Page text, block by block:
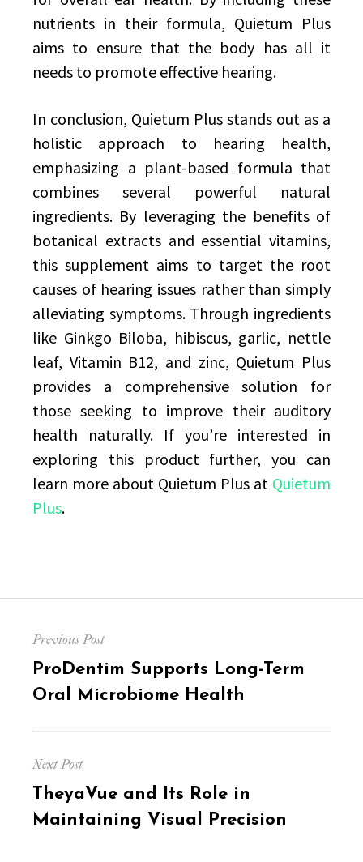
nutrients in their formula, Quietum Plus
aims to ensure that the body has all it
needs to promote effective hearing.
In conclusion, Quietum Plus stands out as a
holistic approach to hearing health,
emphasizing a plant-based formula that
combines several powerful natural
ingredients. By leveraging the benefits of
botanical extracts and essential vitamins,
this supplement aims to target the root
causes of hearing issues rather than simply
alleviating symptoms. Through ingredients
like Ginkgo Biloba, hibiscus, garlic, nettle
leaf, Vitamin B12, and zinc, Quietum Plus
provides a comprehensive solution for
those seeking to improve their auditory
health naturally. If you’re interested in
exploring this product further, you can
learn more about Quietum Plus at Quietum
Plus.
navigation
Previous Post
Previous
post:
ProDentim Supports Long-Term
Oral Microbiome Health
Next Post
Next
post:
TheyaVue and Its Role in
Maintaining Visual Precision